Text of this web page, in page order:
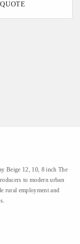
Beige 12, 10, 8 inch The
to modern urban
rural employment and